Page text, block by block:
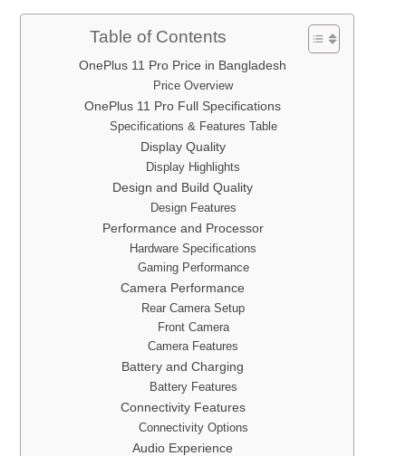
Table of Contents
OnePlus 11 Pro Price in Bangladesh
Price Overview
OnePlus 11 Pro Full Specifications
Specifications & Features Table
Display Quality
Display Highlights
Design and Build Quality
Design Features
Performance and Processor
Hardware Specifications
Gaming Performance
Camera Performance
Rear Camera Setup
Front Camera
Camera Features
Battery and Charging
Battery Features
Connectivity Features
Connectivity Options
Audio Experience